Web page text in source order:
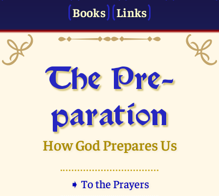
Books
Links
The Pre­
paration
How God Prepares Us
➧ To the Prayers